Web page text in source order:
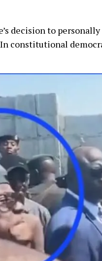
decision to
constitutional